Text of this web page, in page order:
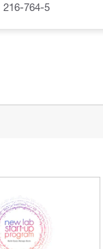
216-764-5